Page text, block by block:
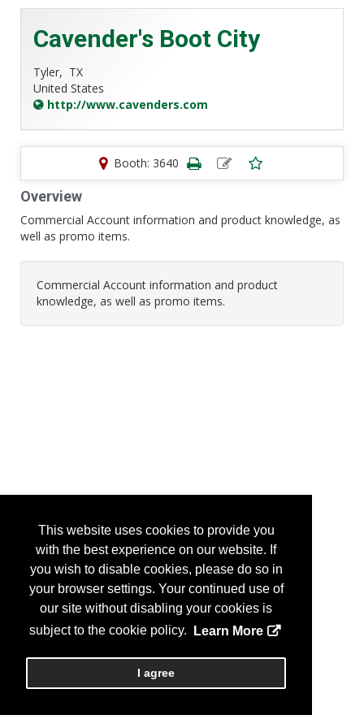
This website uses cookies to provide you
with the best experience on our website. If
you wish to disable cookies, please do so in
your browser settings. Your continued use of
our site without disabling your cookies is
subject to the cookie policy.
Learn More
I agree
Cavender's Boot City
Tyler, TX
United States
http://www.cavenders.com
Booth: 3640
Overview
Commercial Account information and product knowledge, as
well as promo items.
Commercial Account information and product
knowledge, as well as promo items.